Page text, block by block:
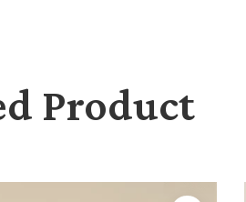
Product